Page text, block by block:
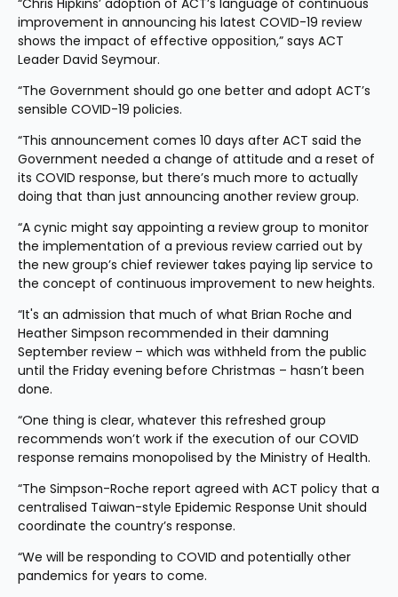
“Chris Hipkins’ adoption of ACT’s language of continuous
improvement in announcing his latest COVID-19 review
shows the impact of effective opposition,” says ACT
Leader David Seymour.
“The Government should go one better and adopt ACT’s
sensible COVID-19 policies.
“This announcement comes 10 days after ACT said the
Government needed a change of attitude and a reset of
its COVID response, but there’s much more to actually
doing that than just announcing another review group.
“A cynic might say appointing a review group to monitor
the implementation of a previous review carried out by
the new group’s chief reviewer takes paying lip service to
the concept of continuous improvement to new heights.
“It's an admission that much of what Brian Roche and
Heather Simpson recommended in their damning
September review – which was withheld from the public
until the Friday evening before Christmas – hasn’t been
done.
“One thing is clear, whatever this refreshed group
recommends won’t work if the execution of our COVID
response remains monopolised by the Ministry of Health.
“The Simpson-Roche report agreed with ACT policy that a
centralised Taiwan-style Epidemic Response Unit should
coordinate the country’s response.
“We will be responding to COVID and potentially other
pandemics for years to come.